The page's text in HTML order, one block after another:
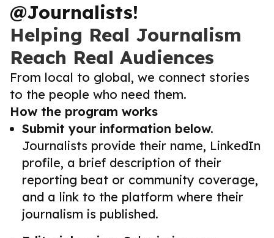
@Journalists!
Helping Real Journalism
Reach Real Audiences
From local to global, we connect stories
to the people who need them.
How the program works
Submit your information below.
Journalists provide their name, LinkedIn
profile, a brief description of their
reporting beat or community coverage,
and a link to the platform where their
journalism is published.